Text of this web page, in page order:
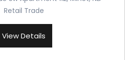
Retail Trade
View Details